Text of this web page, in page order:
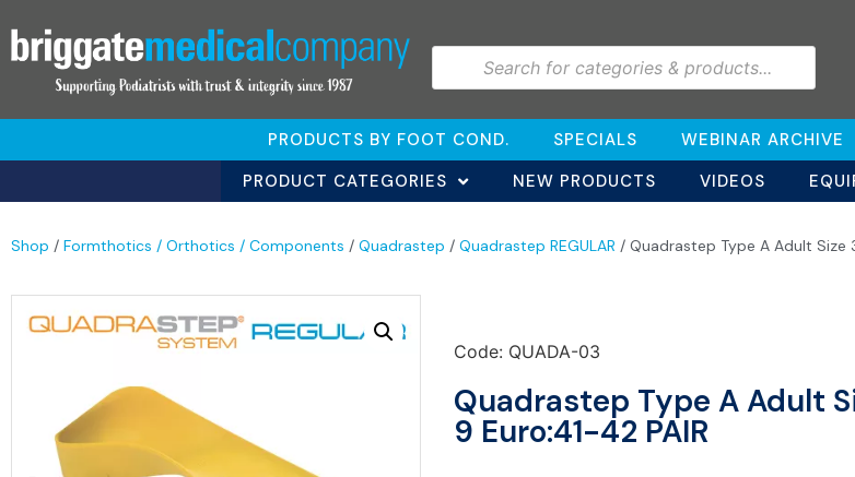
PRODUCTS BY FOOT COND. SPECIALS WEBINAR ARCHIVE
PRODUCT CATEGORIES
NEW PRODUCTS VIDEOS
Shop / Formthotics / Orthotics / Components / Quadrastep / Quadrastep REGULAR / Quadrastep Type A Adult Size
Code: QUADA-03
Quadrastep Type A Adult
9 Euro:41-42 PAIR